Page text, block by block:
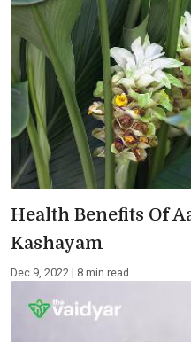
Health Benefits Of
Kashayam
Dec 9, 2022 | 8 min read